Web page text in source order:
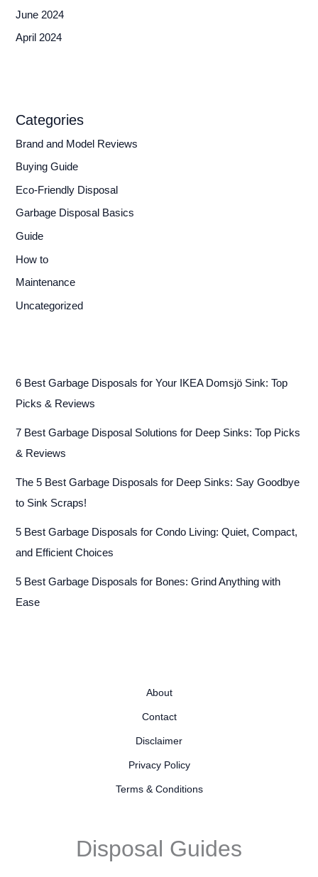
June 2024
April 2024
Categories
Brand and Model Reviews
Buying Guide
Eco-Friendly Disposal
Garbage Disposal Basics
Guide
How to
Maintenance
Uncategorized
6 Best Garbage Disposals for Your IKEA Domsjö Sink: Top
Picks & Reviews
7 Best Garbage Disposal Solutions for Deep Sinks: Top Picks
& Reviews
The 5 Best Garbage Disposals for Deep Sinks: Say Goodbye
to Sink Scraps!
5 Best Garbage Disposals for Condo Living: Quiet, Compact,
and Efficient Choices
5 Best Garbage Disposals for Bones: Grind Anything with
Ease
About
Contact
Disclaimer
Privacy Policy
Terms & Conditions
Disposal Guides